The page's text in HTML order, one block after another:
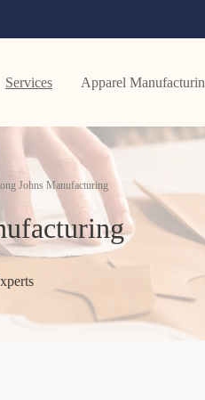
Services Apparel
Johns Manufacturing